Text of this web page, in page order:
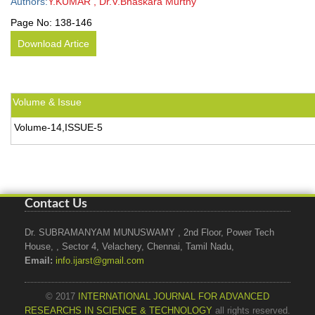
Page No: 138-146
Download Artice
Volume & Issue
Volume-14,ISSUE-5
Contact Us
Dr. SUBRAMANYAM MUNUSWAMY , 2nd Floor, Power Tech
House, , Sector 4, Velachery, Chennai, Tamil Nadu,
Email: info.ijarst@gmail.com
© 2017
INTERNATIONAL JOURNAL FOR ADVANCED
RESEARCHS IN SCIENCE & TECHNOLOGY all rights reserved.